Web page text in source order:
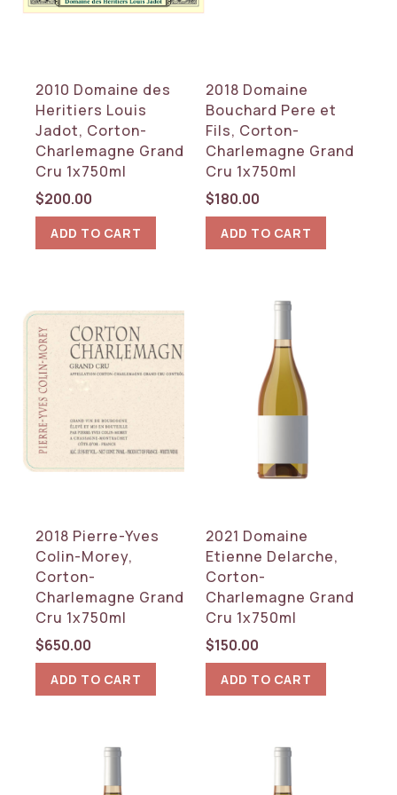
2010 Domaine des
Heritiers Louis
Jadot, Corton-
Charlemagne Grand
Cru 1x750ml
$200.00
ADD TO CART
2018 Domaine
Bouchard Pere et
Fils, Corton-
Charlemagne Grand
Cru 1x750ml
$180.00
ADD TO CART
2018 Pierre-Yves
Colin-Morey,
Corton-
Charlemagne Grand
Cru 1x750ml
$650.00
ADD TO CART
2021 Domaine
Etienne Delarche,
Corton-
Charlemagne Grand
Cru 1x750ml
$150.00
ADD TO CART
REGION
RESET